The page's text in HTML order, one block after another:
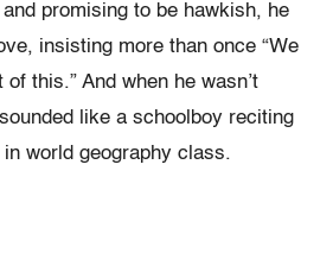
and promising to be hawkish, he
insisting more than once “We
this.” And when he wasn’t
like a schoolboy reciting
world geography class.